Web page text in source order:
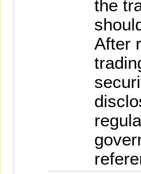
the
After